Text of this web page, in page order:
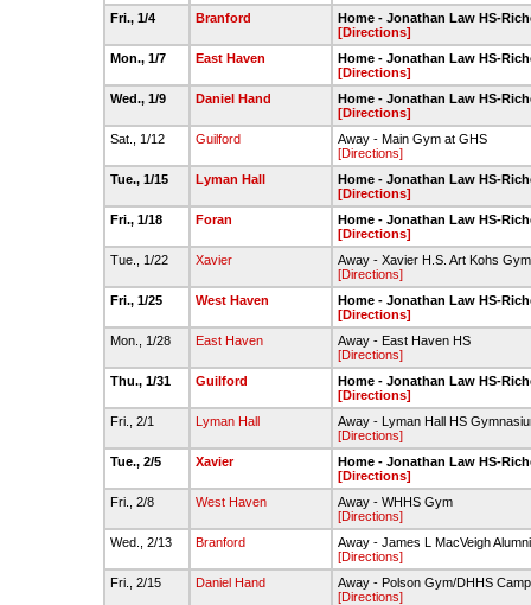
Fri., 1/4
Branford
Home - Jonathan Law HS-
[Directions]
Mon., 1/7
East Haven
Home - Jonathan Law HS-
[Directions]
Wed., 1/9
Daniel Hand
Home - Jonathan Law HS-
[Directions]
Sat., 1/12
Guilford
Away - Main Gym at GHS
[Directions]
Tue., 1/15
Lyman Hall
Home - Jonathan Law HS-
[Directions]
Fri., 1/18
Foran
Home - Jonathan Law HS-
[Directions]
Tue., 1/22
Xavier
Away - Xavier H.S. Art Kohs
[Directions]
Fri., 1/25
West Haven
Home - Jonathan Law HS-
[Directions]
Mon., 1/28
East Haven
Away - East Haven HS
[Directions]
Thu., 1/31
Guilford
Home - Jonathan Law HS-
[Directions]
Fri., 2/1
Lyman Hall
Away - Lyman Hall HS
[Directions]
Tue., 2/5
Xavier
Home - Jonathan Law HS-
[Directions]
Fri., 2/8
West Haven
Away - WHHS Gym
[Directions]
Wed., 2/13
Branford
Away - James L MacVeigh
[Directions]
Fri., 2/15
Daniel Hand
Away - Polson Gym/DHHS
[Directions]